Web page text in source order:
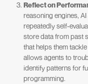
Reflect on
reasoning engines,
repeatedly self-
store data from past
that helps them
allows agents to
identify patterns for
programming.